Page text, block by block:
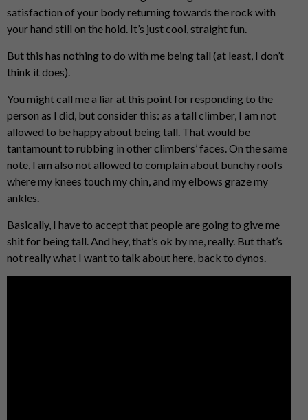
satisfaction of your body returning towards the rock with
your hand still on the hold. It’s just cool, straight fun.
But this has nothing to do with me being tall (at least, I don’t
think it does).
You might call me a liar at this point for responding to the
person as I did, but consider this: as a tall climber, I am not
allowed to be happy about being tall. That would be
tantamount to rubbing in other climbers’ faces. On the same
note, I am also not allowed to complain about bunchy roofs
where my knees touch my chin, and my elbows graze my
ankles.
Basically, I have to accept that people are going to give me
shit for being tall. And hey, that’s ok by me, really. But that’s
not really what I want to talk about here, back to dynos.